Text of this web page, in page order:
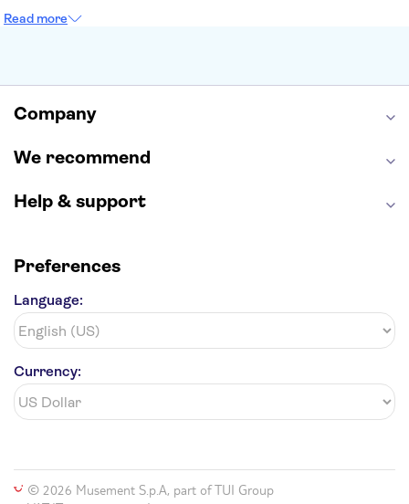
Empire State Building
Hollywood Walk of Fame
Read more
Company
We recommend
Help & support
Preferences
Language:
Currency:
© 2026 Musement S.p.A, part of TUI Group